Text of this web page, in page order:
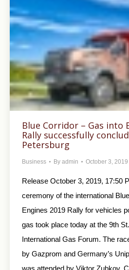
Blue Corridor – Gas into
Rally successfully
Petersburg
Business By admin October 3, 2019
Release October 3, 2019, 17:50
ceremony of the international
Engines 2019 Rally for vehicles
gas took place today at the 9th
International Gas Forum. The
by Gazprom and Germany’s